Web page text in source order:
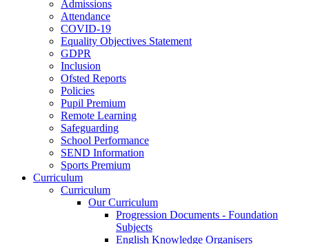
Admissions
Attendance
COVID-19
Equality Objectives Statement
GDPR
Inclusion
Ofsted Reports
Policies
Pupil Premium
Remote Learning
Safeguarding
School Performance
SEND Information
Sports Premium
Curriculum
Curriculum
Our Curriculum
Progression Documents - Foundation
Subjects
English Knowledge Organisers